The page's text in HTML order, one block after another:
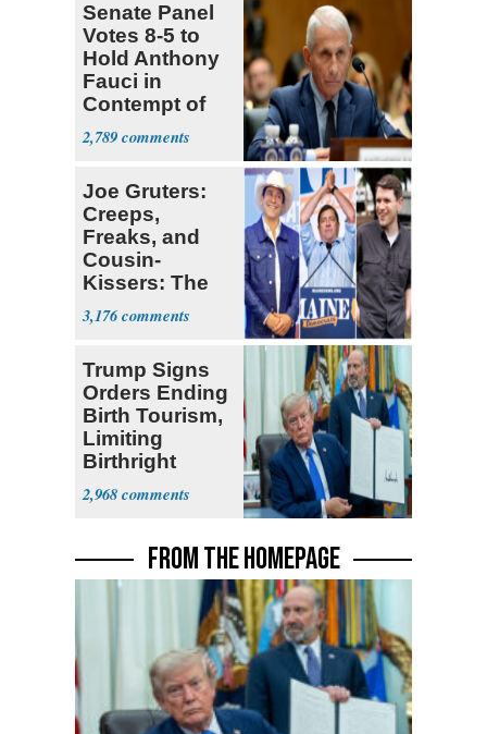
Senate Panel
Votes 8-5 to
Hold Anthony
Fauci in
Contempt of
Congress
2,789
Joe Gruters:
Creeps,
Freaks, and
Cousin-
Kissers: The
Dems' Midterm
Ticket
3,176
Trump Signs
Orders Ending
Birth Tourism,
Limiting
Birthright
Citizenship
2,968
FROM THE HOMEPAGE